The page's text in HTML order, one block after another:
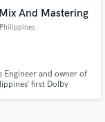
And Mastering
Engineer and owner of
first Dolby